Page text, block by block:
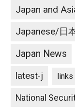
Japan and
Japanese/日
Japan News
latest-j links
National